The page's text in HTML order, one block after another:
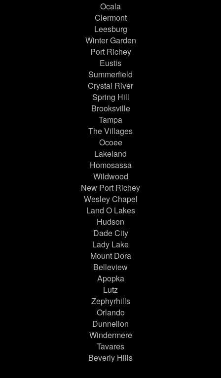
Ocala
Clermont
Leesburg
Winter Garden
Port Richey
Eustis
Summerfield
Crystal River
Spring Hill
Brooksville
Tampa
The Villages
Ocoee
Lakeland
Homosassa
Wildwood
New Port Richey
Wesley Chapel
Land O Lakes
Hudson
Dade City
Lady Lake
Mount Dora
Belleview
Apopka
Lutz
Zephyrhills
Orlando
Dunnellon
Windermere
Tavares
Beverly Hills